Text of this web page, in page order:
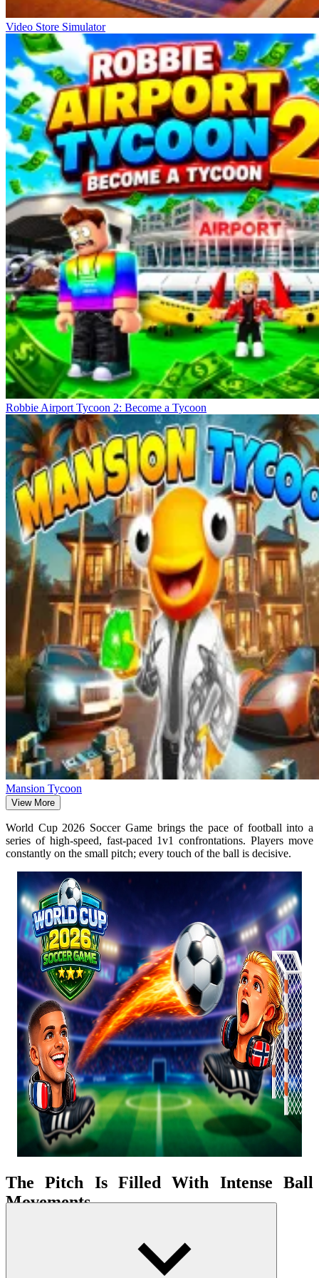
Video Store Simulator
Robbie Airport Tycoon 2: Become a Tycoon
Mansion Tycoon
View More
World Cup 2026 Soccer Game brings the pace of football into a
series of high-speed, fast-paced 1v1 confrontations. Players move
constantly on the small pitch; every touch of the ball is decisive.
The Pitch Is Filled With Intense Ball
Movements
Without teammates to support, every situation depends on the
individual. This makes every ball contest more intense. Players have
to simultaneously defend and seek attacking opportunities. When